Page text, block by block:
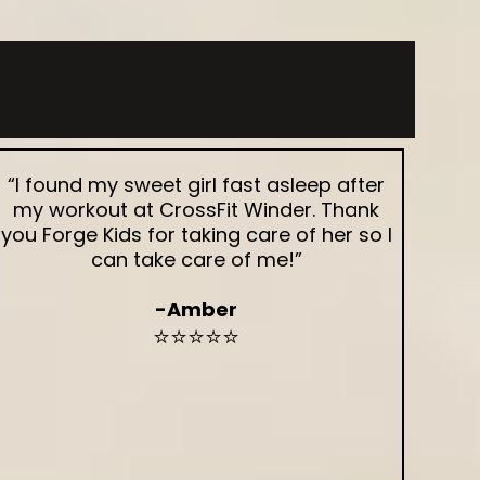
“I found my sweet girl fast asleep after
my workout at CrossFit Winder. Thank
you Forge Kids for taking care of her so I
can take care of me!”
-Amber
⭐⭐⭐⭐⭐